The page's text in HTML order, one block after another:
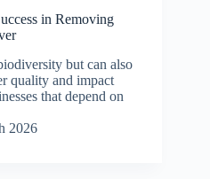
in Removing
but can also
quality and impact
that depend on
2026